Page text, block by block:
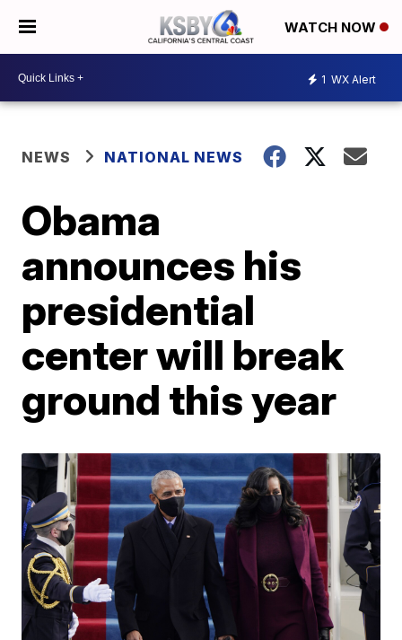
WATCH NOW
1 WX Alert
NEWS NATIONAL NEWS
Obama
announces his
presidential
center will break
ground this year